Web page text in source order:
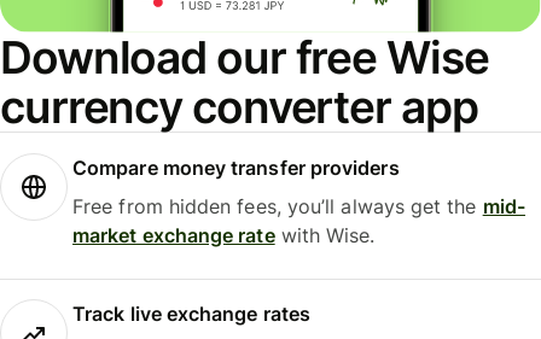
Download our free Wise
currency converter app
Compare money transfer providers
Free from hidden fees, you’ll always get the mid-
market exchange ratewith Wise.
Track live exchange rates